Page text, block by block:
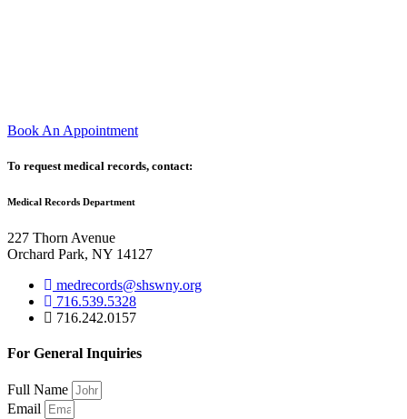
Book An Appointment
To request medical records, contact:
Medical Records Department
227 Thorn Avenue
Orchard Park, NY 14127
medrecords@shswny.org
716.539.5328
716.242.0157
For General Inquiries
Full Name
Email